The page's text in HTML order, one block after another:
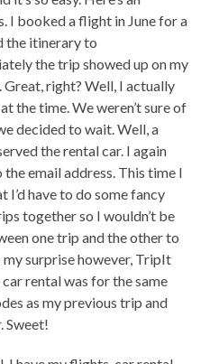
I booked a flight in June for a
the itinerary to
the trip showed up on my
Great, right? Well, I actually
the time. We weren’t sure of
decided to wait. Well, a
the rental car. I again
email address. This time I
have to do some fancy
together so I wouldn’t be
one trip and the other to
surprise however, TripIt
rental was for the same
as my previous trip and
Sweet!